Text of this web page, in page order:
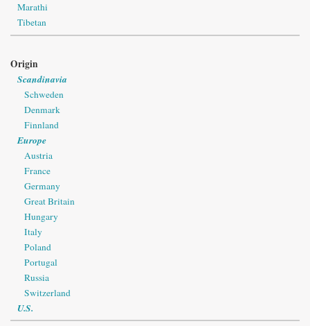
Marathi
Tibetan
Origin
Scandinavia
Schweden
Denmark
Finnland
Europe
Austria
France
Germany
Great Britain
Hungary
Italy
Poland
Portugal
Russia
Switzerland
U.S.